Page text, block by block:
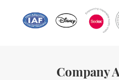
monthly
Company